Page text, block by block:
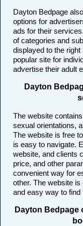
Dayton Bedpage
options for
ads for their
of categories and
displayed to the
popular site for
advertise their adult
Dayton
The website
sexual orientations,
The website is free
is easy to navigate.
website, and clients
price, and other
convenient way for
other. The website
and easy way to
Dayton Bedpage